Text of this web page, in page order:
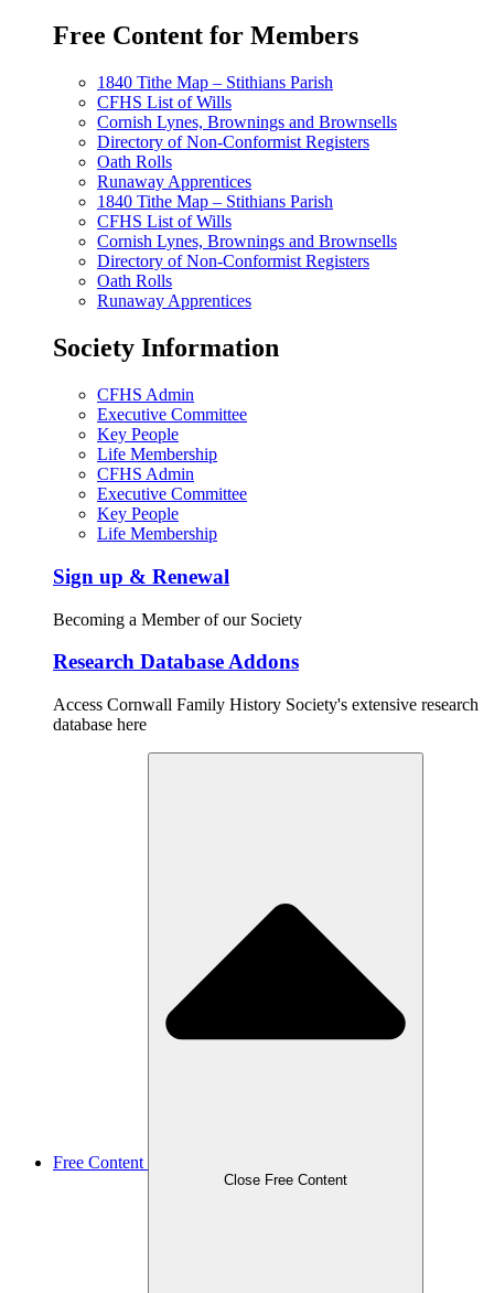
Free Content for Members
1840 Tithe Map – Stithians Parish
CFHS List of Wills
Cornish Lynes, Brownings and Brownsells
Directory of Non-Conformist Registers
Oath Rolls
Runaway Apprentices
1840 Tithe Map – Stithians Parish
CFHS List of Wills
Cornish Lynes, Brownings and Brownsells
Directory of Non-Conformist Registers
Oath Rolls
Runaway Apprentices
Society Information
CFHS Admin
Executive Committee
Key People
Life Membership
CFHS Admin
Executive Committee
Key People
Life Membership
Sign up & Renewal
Becoming a Member of our Society
Research Database Addons
Access Cornwall Family History Society's extensive research
database here
Free Content
Close Free Content